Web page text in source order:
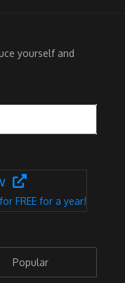
yourself and
FREE for a year!
Popular